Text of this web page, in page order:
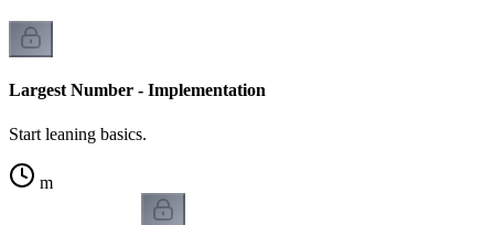
Largest Number - Implementation
Start leaning basics.
m